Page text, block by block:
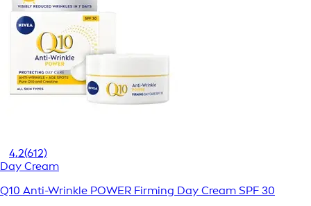
4,2(612)
Day Cream
Q10 Anti-Wrinkle POWER Firming Day Cream SPF 30